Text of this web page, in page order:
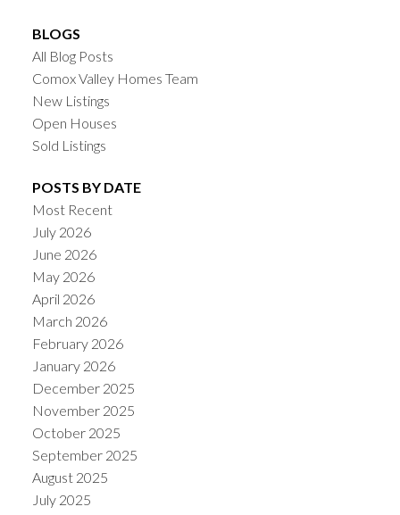
BLOGS
All Blog Posts
Comox Valley Homes Team
New Listings
Open Houses
Sold Listings
POSTS BY DATE
Most Recent
July 2026
June 2026
May 2026
April 2026
March 2026
February 2026
January 2026
December 2025
November 2025
October 2025
September 2025
August 2025
July 2025